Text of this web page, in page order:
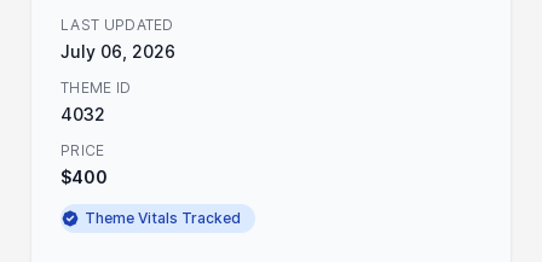
LAST UPDATED
July 06, 2026
THEME ID
4032
PRICE
$400
Theme Vitals Tracked